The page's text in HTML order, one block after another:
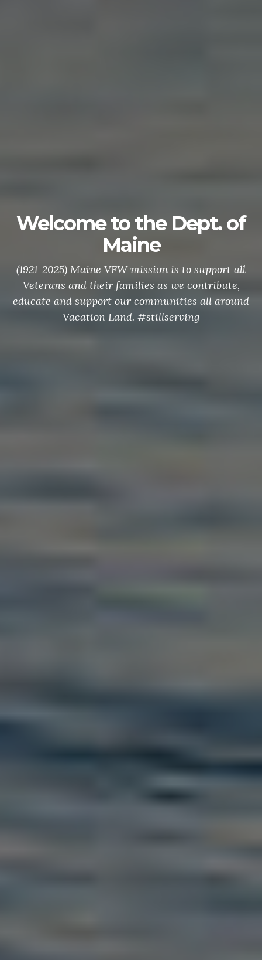
Welcome to the Dept. of
Maine
(1921-2025) Maine VFW mission is to support all
Veterans and their families as we contribute,
educate and support our communities all around
Vacation Land. #stillserving